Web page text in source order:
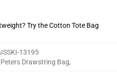
Try the Cotton Tote Bag
13195
Drawstring Bag,